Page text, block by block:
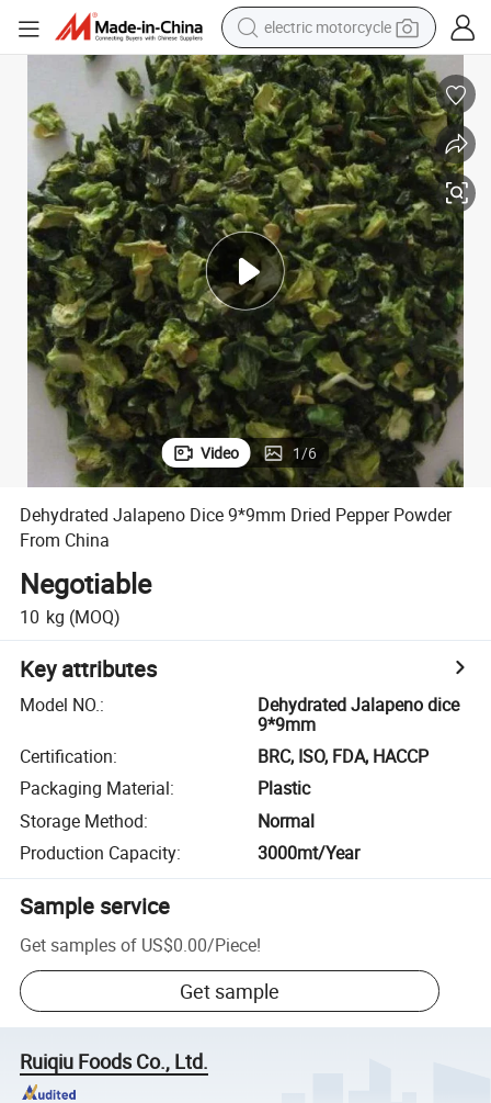
tote bag
perfume
basketball shoe
powder
electric bike
human hair wig
motorcycle
Video 1/6
Dehydrated Jalapeno Dice 9*9mm Dried Pepper Powder
From China
Negotiable
10 kg (MOQ)
Key attributes
Model NO.:
Dehydrated Jalapeno dice
9*9mm
Certification:
BRC, ISO, FDA, HACCP
Packaging Material:
Plastic
Storage Method:
Normal
Production Capacity: 3000mt/Year
Sample service
Get samples of US$0.00/Piece!
Get sample
Ruiqiu Foods Co., Ltd.